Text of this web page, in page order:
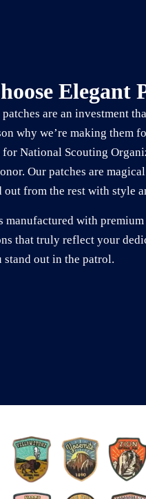
Elegant
are an investment
why we’re making them
for National Scouting
Our patches are
out from the rest with style
manufactured with
that truly reflect your
stand out in the patrol.